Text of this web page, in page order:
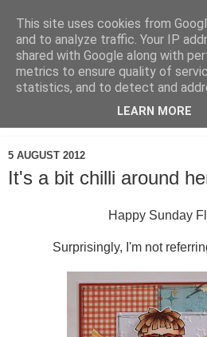
5 AUGUST 2012
It's a bit chilli around
Happy Sunday
Surprisingly, I'm not
This site uses cookies from
and to analyze traffic. Your IP
shared with Google along with
metrics to ensure quality of
statistics, and to detect and
LEARN MORE